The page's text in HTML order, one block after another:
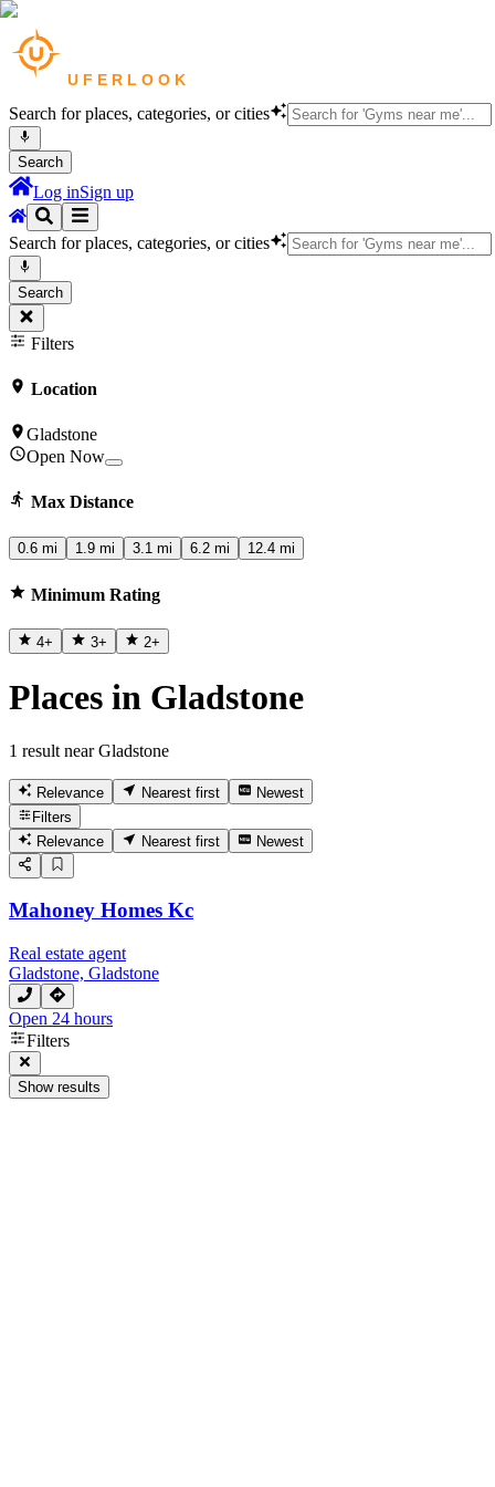
Search for places, categories, or cities
Search
Log inSign up
Search for places, categories, or cities
Search
Filters
Location
Gladstone
Open Now
Max Distance
0.6 mi 1.9 mi 3.1 mi 6.2 mi 12.4 mi
Minimum Rating
4+ 3+ 2+
Places in Gladstone
1 result near Gladstone
Relevance Nearest first
Newest
Filters
Relevance
Nearest first Newest
Mahoney Homes Kc
Real estate agent
Gladstone, Gladstone
Open 24 hours
Filters
Show results